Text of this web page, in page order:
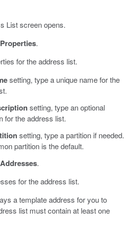
List screen opens.
Properties.
for the address list.
setting, type a unique name for the
setting, type an optional
for the address list.
setting, type a partition if needed.
partition is the default.
Addresses.
for the address list.
a template address for you to
list must contain at least one